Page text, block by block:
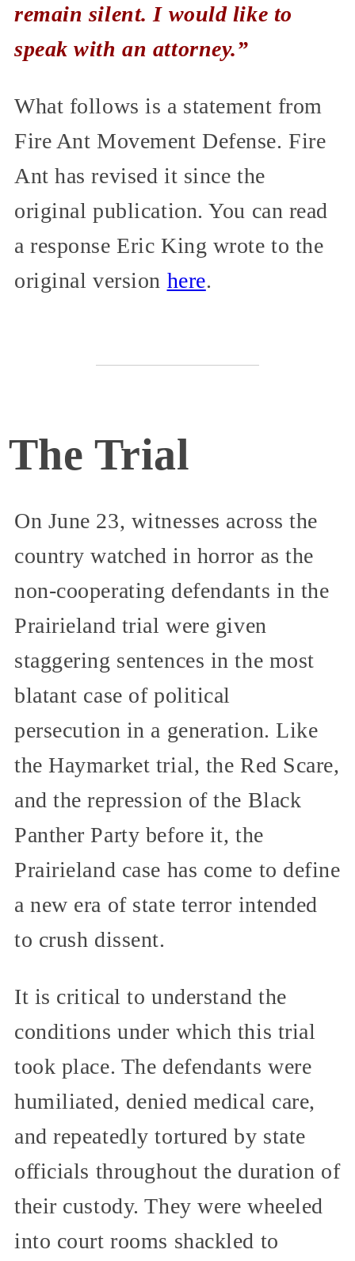
remain silent. I would like to
speak with an attorney.”
What follows is a statement from
Fire Ant Movement Defense. Fire
Ant has revised it since the
original publication. You can read
a response Eric King wrote to the
original version here.
The Trial
On June 23, witnesses across the
country watched in horror as the
non-cooperating defendants in the
Prairieland trial were given
staggering sentences in the most
blatant case of political
persecution in a generation. Like
the Haymarket trial, the Red Scare,
and the repression of the Black
Panther Party before it, the
Prairieland case has come to define
a new era of state terror intended
to crush dissent.
It is critical to understand the
conditions under which this trial
took place. The defendants were
humiliated, denied medical care,
and repeatedly tortured by state
officials throughout the duration of
their custody. They were wheeled
into court rooms shackled to